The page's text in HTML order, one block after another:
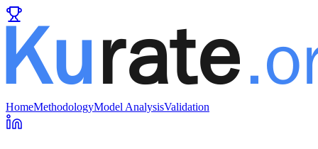
HomeMethodologyModel AnalysisValidation